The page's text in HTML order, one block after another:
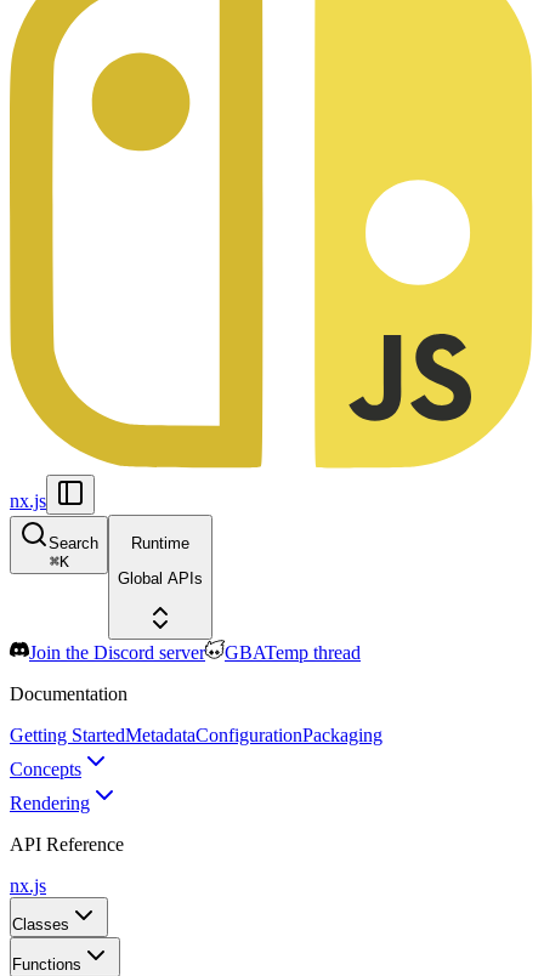
nx.js
Search
⌘K
Runtime
Global APIs
Join the Discord server
GBATemp thread
Documentation
Getting StartedMetadataConfigurationPackaging
Concepts
Rendering
API Reference
nx.js
Classes
Functions